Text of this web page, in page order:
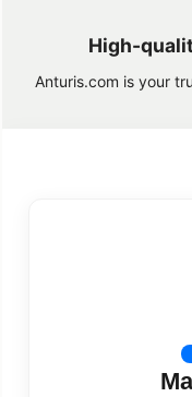
High-
Anturis.com is your